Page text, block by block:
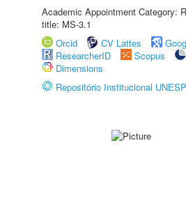
Academic Appointment Category:
title: MS-3.1
Orcid
CV Lattes
ResearcherID
Scopus
Dimensions
Repositório Institucional UNESP